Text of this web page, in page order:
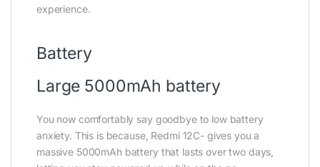
experience.
Battery
Large 5000mAh battery
You now comfortably say goodbye to low battery
anxiety. This is because, Redmi 12C- gives you a
massive 5000mAh battery that lasts over two days,